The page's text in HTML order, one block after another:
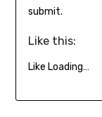
none; top:
submit.
Like this:
Like Loading…